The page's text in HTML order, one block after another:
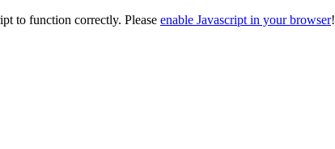
to function correctly. Please enable Javascript in your browser!